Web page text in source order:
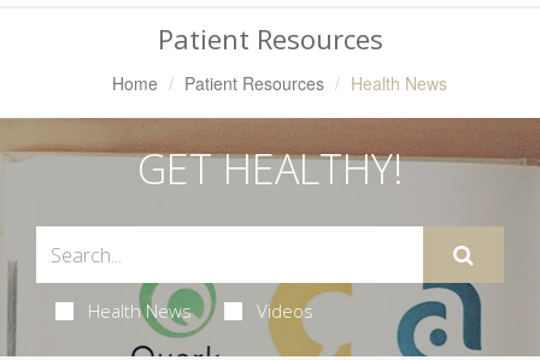
Patient Resources
Home Patient Resources Health News
GET HEALTHY!
Health News Videos